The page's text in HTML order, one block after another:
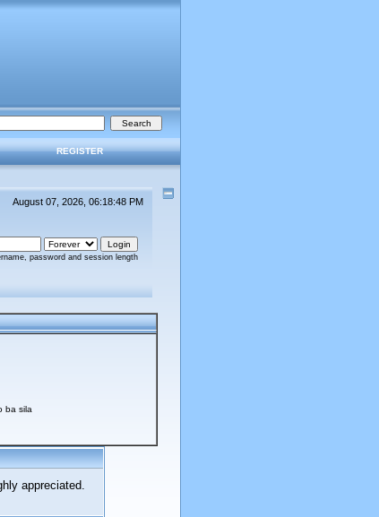
REGISTER
August 07, 2026, 06:18:48 PM
password and session length
ba sila
appreciated.